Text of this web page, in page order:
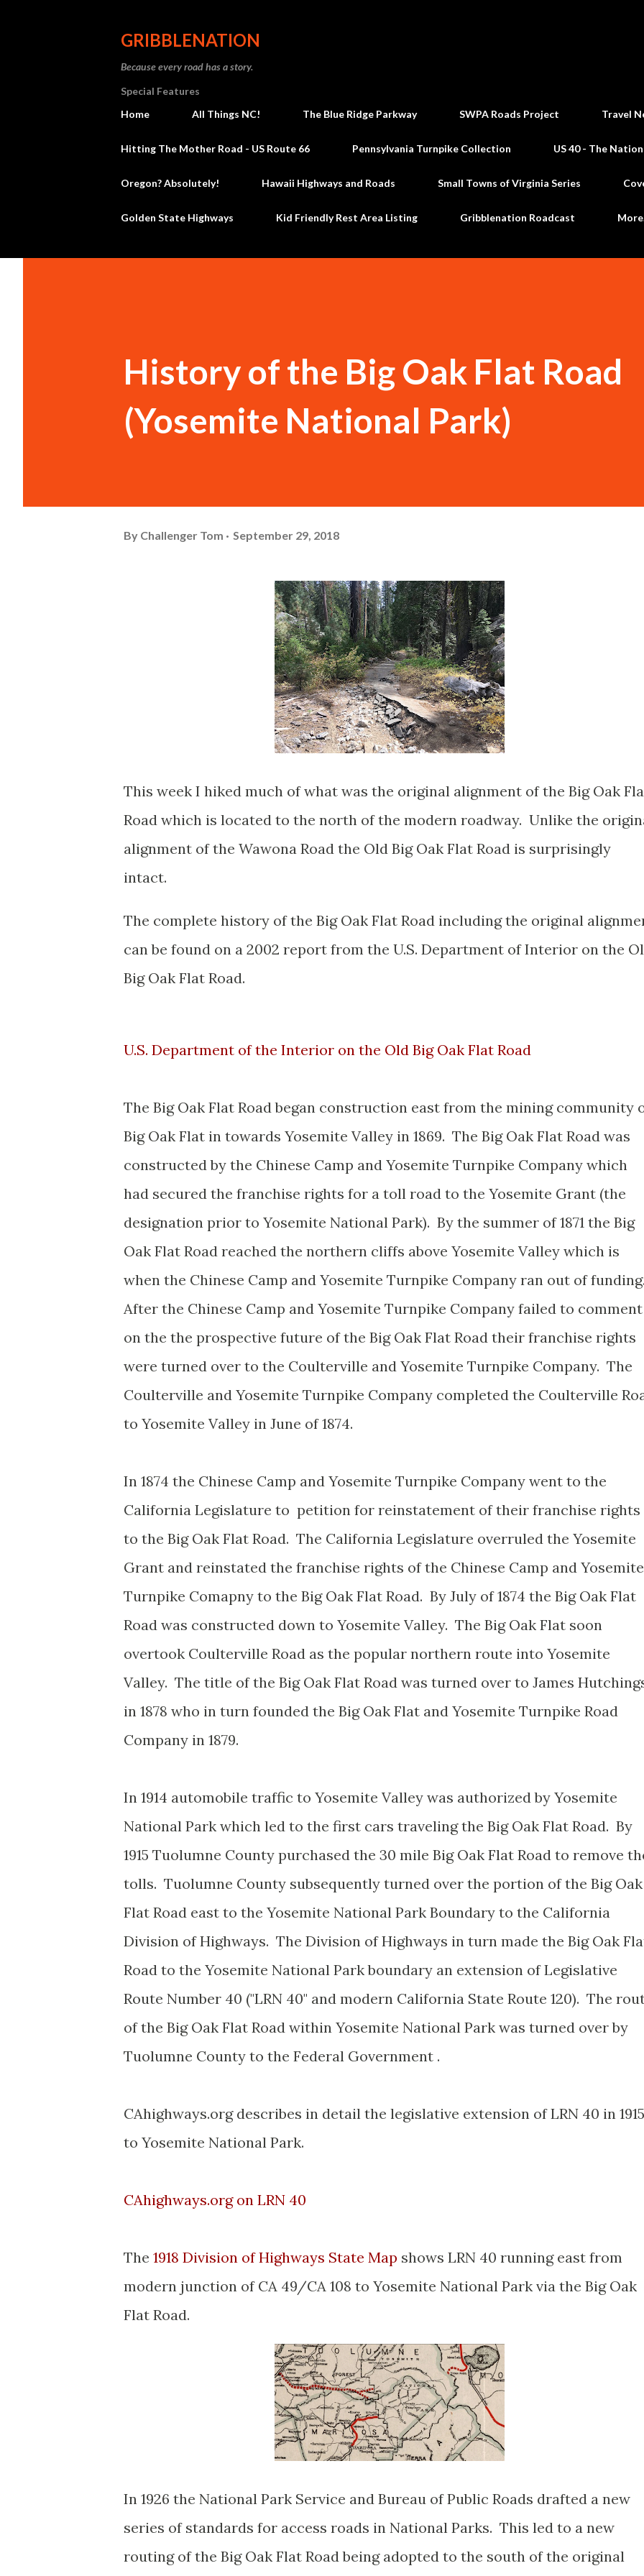
GRIBBLENATION
Because every road has a story.
Special Features
Home
All Things NC! The Blue Ridge Parkway SWPA Roads Project Travel
Hitting The Mother Road - US Route 66 Pennsylvania Turnpike Collection US 40 - The
Oregon? Absolutely! Hawaii Highways and Roads Small Towns of Virginia Series
Golden State Highways Kid Friendly Rest Area Listing Gribblenation Roadcast
History of the Big Oak Flat Road
(Yosemite National Park)
By Challenger Tom September 29, 2018
This week I hiked much of what was the original alignment of the Big Oak
Road which is located to the north of the modern roadway. Unlike the
alignment of the Wawona Road the Old Big Oak Flat Road is surprisingly
intact.
The complete history of the Big Oak Flat Road including the original
can be found on a 2002 report from the U.S. Department of Interior on the
Big Oak Flat Road.
U.S. Department of the Interior on the Old Big Oak Flat Road
The Big Oak Flat Road began construction east from the mining community
Big Oak Flat in towards Yosemite Valley in 1869. The Big Oak Flat Road was
constructed by the Chinese Camp and Yosemite Turnpike Company which
had secured the franchise rights for a toll road to the Yosemite Grant (the
designation prior to Yosemite National Park). By the summer of 1871 the Big
Oak Flat Road reached the northern cliffs above Yosemite Valley which is
when the Chinese Camp and Yosemite Turnpike Company ran out of
After the Chinese Camp and Yosemite Turnpike Company failed to comment
on the the prospective future of the Big Oak Flat Road their franchise rights
were turned over to the Coulterville and Yosemite Turnpike Company. The
Coulterville and Yosemite Turnpike Company completed the Coulterville
to Yosemite Valley in June of 1874.
In 1874 the Chinese Camp and Yosemite Turnpike Company went to the
California Legislature to petition for reinstatement of their franchise rights
to the Big Oak Flat Road. The California Legislature overruled the Yosemite
Grant and reinstated the franchise rights of the Chinese Camp and Yosemite
Turnpike Comapny to the Big Oak Flat Road. By July of 1874 the Big Oak Flat
Road was constructed down to Yosemite Valley. The Big Oak Flat soon
overtook Coulterville Road as the popular northern route into Yosemite
Valley. The title of the Big Oak Flat Road was turned over to James
in 1878 who in turn founded the Big Oak Flat and Yosemite Turnpike Road
Company in 1879.
In 1914 automobile traffic to Yosemite Valley was authorized by Yosemite
National Park which led to the first cars traveling the Big Oak Flat Road. By
1915 Tuolumne County purchased the 30 mile Big Oak Flat Road to remove
tolls. Tuolumne County subsequently turned over the portion of the Big Oak
Flat Road east to the Yosemite National Park Boundary to the California
Division of Highways. The Division of Highways in turn made the Big Oak
Road to the Yosemite National Park boundary an extension of Legislative
Route Number 40 ("LRN 40" and modern California State Route 120). The
of the Big Oak Flat Road within Yosemite National Park was turned over by
Tuolumne County to the Federal Government .
CAhighways.org describes in detail the legislative extension of LRN 40 in 1915
to Yosemite National Park.
CAhighways.org on LRN 40
The 1918 Division of Highways State Map shows LRN 40 running east from
modern junction of CA 49/CA 108 to Yosemite National Park via the Big Oak
Flat Road.
In 1926 the National Park Service and Bureau of Public Roads drafted a new
series of standards for access roads in National Parks. This led to a new
routing of the Big Oak Flat Road being adopted to the south of the original